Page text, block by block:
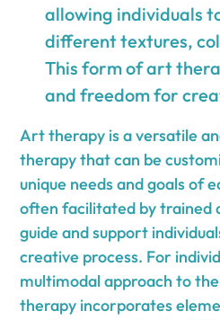
allowing individuals
different textures,
This form of art
and freedom for
Art therapy is a versatile
therapy that can be
unique needs and goals of
often facilitated by trained
guide and support
creative process. For
multimodal approach to
therapy incorporates